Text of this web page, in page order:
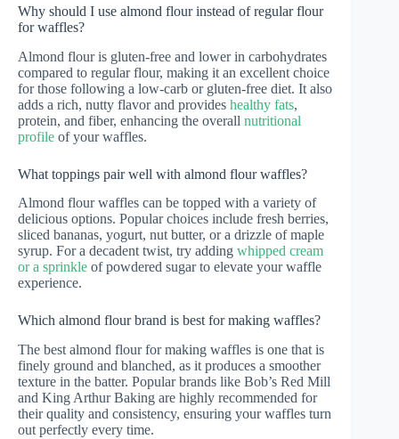
Why should I use almond flour instead of regular flour
for waffles?
Almond flour is gluten-free and lower in carbohydrates
compared to regular flour, making it an excellent choice
for those following a low-carb or gluten-free diet. It also
adds a rich, nutty flavor and provides healthy fats,
protein, and fiber, enhancing the overall nutritional
profile of your waffles.
What toppings pair well with almond flour waffles?
Almond flour waffles can be topped with a variety of
delicious options. Popular choices include fresh berries,
sliced bananas, yogurt, nut butter, or a drizzle of maple
syrup. For a decadent twist, try adding whipped cream
or a sprinkle of powdered sugar to elevate your waffle
experience.
Which almond flour brand is best for making waffles?
The best almond flour for making waffles is one that is
finely ground and blanched, as it produces a smoother
texture in the batter. Popular brands like Bob’s Red Mill
and King Arthur Baking are highly recommended for
their quality and consistency, ensuring your waffles turn
out perfectly every time.